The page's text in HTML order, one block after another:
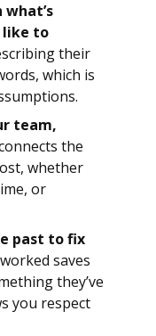
like to
their
which is
team,
the
whether
or
past to fix
saves
they’ve
you respect